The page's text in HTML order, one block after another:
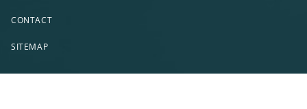
CONTACT
SITEMAP